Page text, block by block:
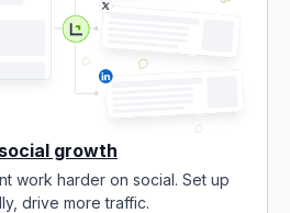
growth
work harder on social. Set up
drive more traffic.